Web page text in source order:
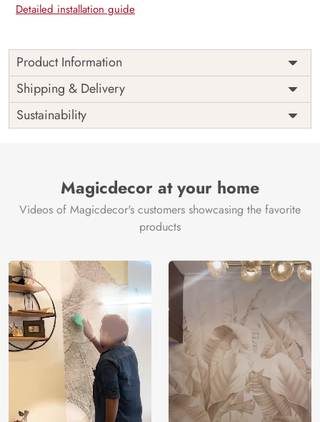
Detailed installation guide
Product Information
Price
Rs. 99/sq.ft.
Shipping
Free
Origin
India
Shipping & Delivery
Sustainability
Magicdecor at your home
Videos of Magicdecor's customers showcasing the favorite
products